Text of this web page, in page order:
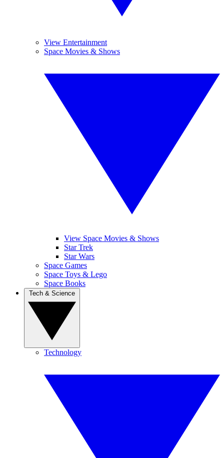
View Entertainment
Space Movies & Shows
View Space Movies & Shows
Star Trek
Star Wars
Space Games
Space Toys & Lego
Space Books
Technology